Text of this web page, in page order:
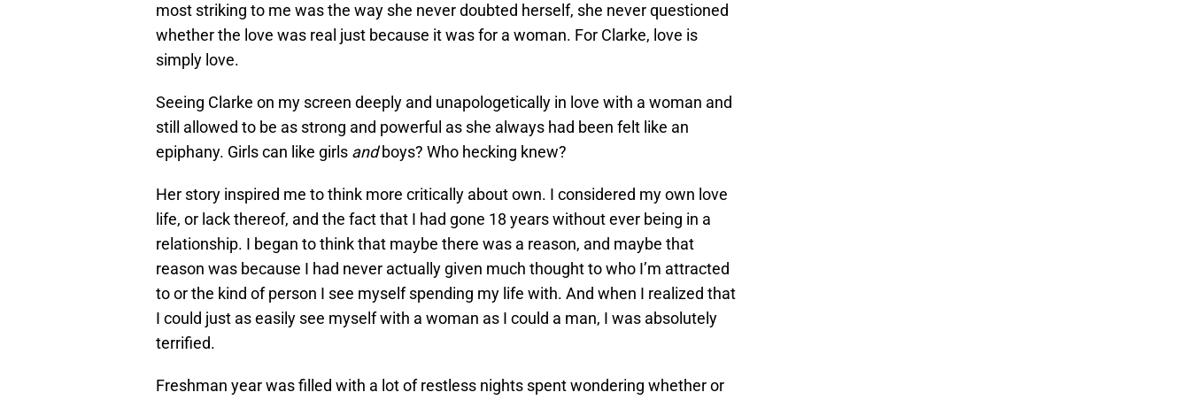
most striking to me was the way she never doubted herself, she never questioned
whether the love was real just because it was for a woman. For Clarke, love is
simply love.
Seeing Clarke on my screen deeply and unapologetically in love with a woman and
still allowed to be as strong and powerful as she always had been felt like an
epiphany. Girls can like girls andboys? Who hecking knew?
Her story inspired me to think more critically about own. I considered my own love
life, or lack thereof, and the fact that I had gone 18 years without ever being in a
relationship. I began to think that maybe there was a reason, and maybe that
reason was because I had never actually given much thought to who I’m attracted
to or the kind of person I see myself spending my life with. And when I realized that
I could just as easily see myself with a woman as I could a man, I was absolutely
terrified.
Freshman year was filled with a lot of restless nights spent wondering whether or